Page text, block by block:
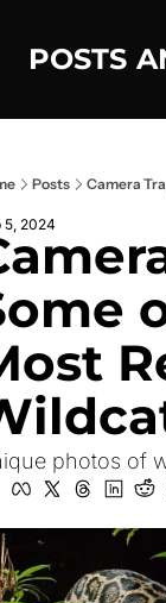
POSTS
Posts Camera
5, 2024
photos of